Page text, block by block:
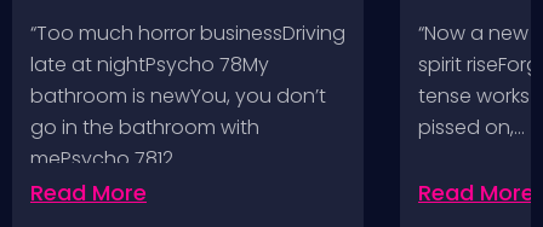
Pop, Social Distortion,
Bad Religion, Sublime,
The Damned @ No
Values, Pomona
Fairgrounds, 6/8/24
“Too much horror businessDriving
late at nightPsycho 78My
bathroom is newYou, you don’t
go in the bathroom with
mePsycho 7812…
Read More
VH @
Angeles,
“Now a new
spirit
tense works
pissed on,…
Read More